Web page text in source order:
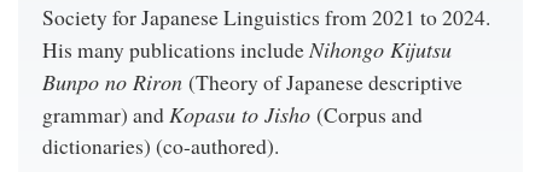
Society for Japanese Linguistics from 2021 to 2024.
His many publications includeNihongo Kijutsu
Bunpo no Riron (Theory of Japanese descriptive
grammar) andKopasu to Jisho (Corpus and
dictionaries) (co-authored).